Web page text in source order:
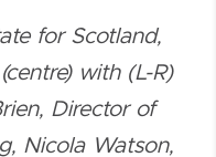
for Scotland,
with (L-R)
Director of
Nicola Watson,